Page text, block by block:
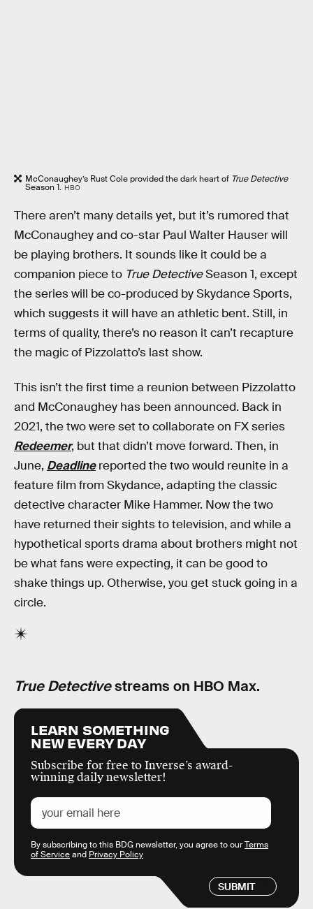
McConaughey’s Rust Cole provided the dark heart of True Detective
Season 1. HBO
There aren’t many details yet, but it’s rumored that
McConaughey and co-star Paul Walter Hauser will
be playing brothers. It sounds like it could be a
companion piece to True DetectiveSeason 1, except
the series will be co-produced by Skydance Sports,
which suggests it will have an athletic bent. Still, in
terms of quality, there’s no reason it can’t recapture
the magic of Pizzolatto’s last show.
This isn’t the first time a reunion between Pizzolatto
and McConaughey has been announced. Back in
2021, the two were set to collaborate on FX series
Redeemer, but that didn’t move forward. Then, in
June, Deadlinereported the two would reunite in a
feature film from Skydance, adapting the classic
detective character Mike Hammer. Now the two
have returned their sights to television, and while a
hypothetical sports drama about brothers might not
be what fans were expecting, it can be good to
shake things up. Otherwise, you get stuck going in a
circle.
True Detectivestreams on HBO Max.
LEARN SOMETHING
NEW EVERY DAY
Subscribe for free to Inverse’s award-
winning daily newsletter!
SUBMIT
By subscribing to this BDG newsletter, you agree to ourTerms
of Serviceand Privacy Policy